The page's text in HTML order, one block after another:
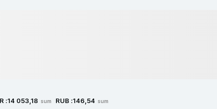
:14 053,18 sum RUB :146,54 sum